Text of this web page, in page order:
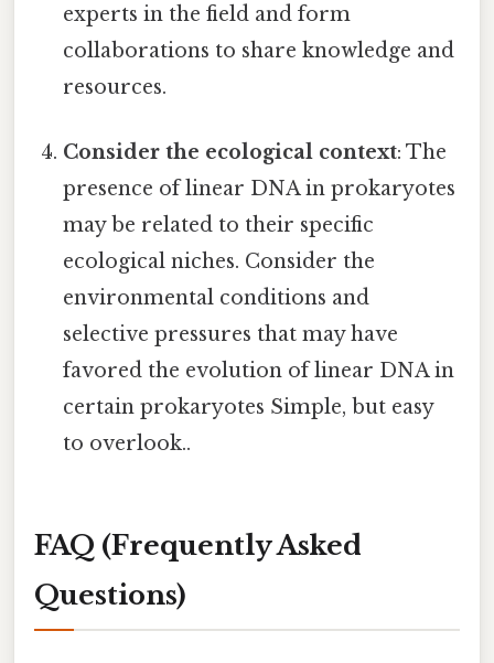
experts in the field and form
collaborations to share knowledge and
resources.
Consider the ecological context: The
presence of linear DNA in prokaryotes
may be related to their specific
ecological niches. Consider the
environmental conditions and
selective pressures that may have
favored the evolution of linear DNA in
certain prokaryotes Simple, but easy
to overlook..
FAQ (Frequently Asked
Questions)